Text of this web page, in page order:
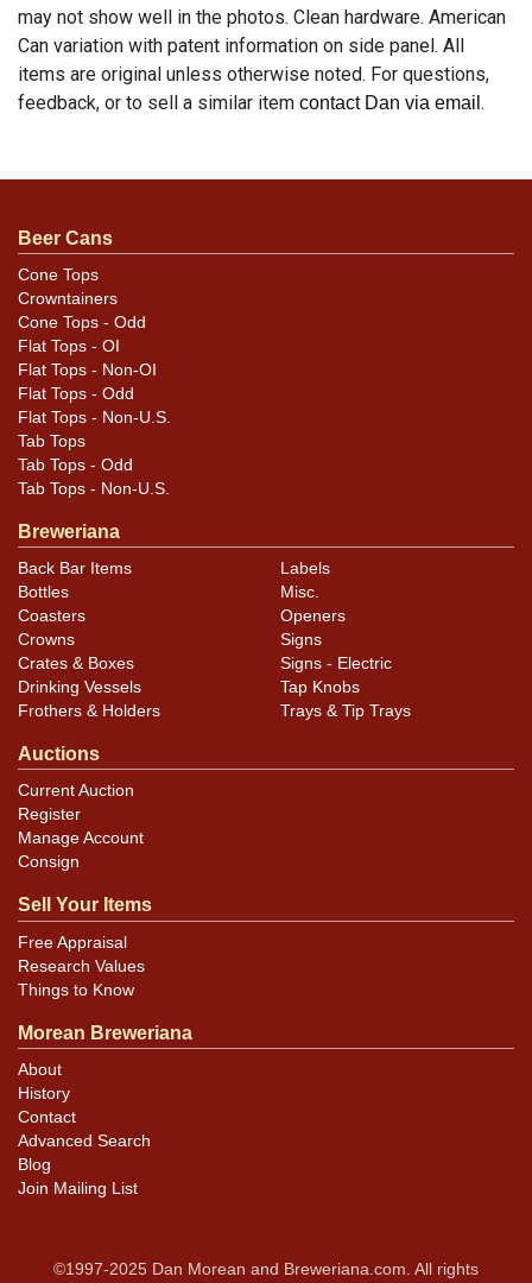
may not show well in the photos. Clean hardware. American
Can variation with patent information on side panel. All
items are original unless otherwise noted. For questions,
feedback, or to sell a similar item contact Dan via email .
Beer Cans
Cone Tops
Crowntainers
Cone Tops - Odd
Flat Tops - OI
Flat Tops - Non-OI
Flat Tops - Odd
Flat Tops - Non-U.S.
Tab Tops
Tab Tops - Odd
Tab Tops - Non-U.S.
Breweriana
Back Bar Items
Bottles
Coasters
Crowns
Crates & Boxes
Drinking Vessels
Frothers & Holders
Labels
Misc.
Openers
Signs
Signs - Electric
Tap Knobs
Trays & Tip Trays
Auctions
Current Auction
Register
Manage Account
Consign
Sell Your Items
Free Appraisal
Research Values
Things to Know
Morean Breweriana
About
History
Contact
Advanced Search
Blog
Join Mailing List
©1997-2025 Dan Morean and Breweriana.com. All rights